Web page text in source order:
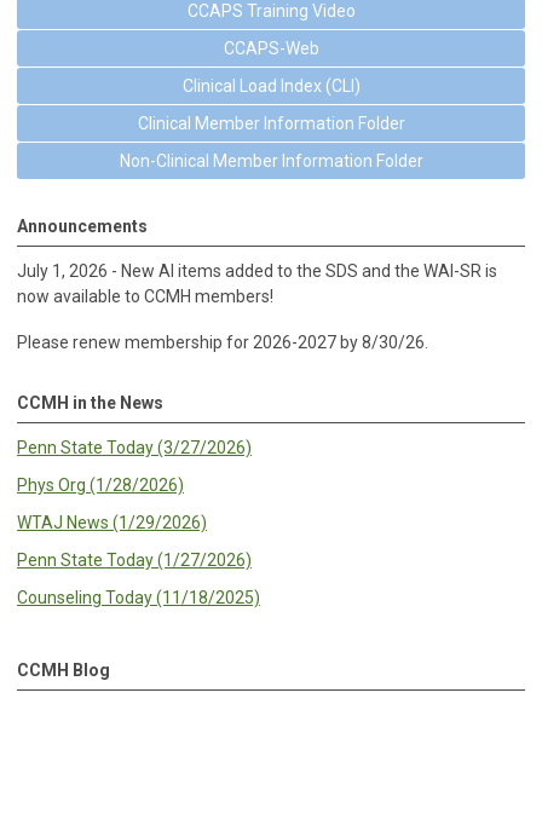
CCAPS Training Video
CCAPS-Web
Clinical Load Index (CLI)
Clinical Member Information Folder
Non-Clinical Member Information Folder
Announcements
July 1, 2026 - New AI items added to the SDS and the WAI-SR is
now available to CCMH members!
Please renew membership for 2026-2027 by 8/30/26.
CCMH in the News
Penn State Today (3/27/2026)
Phys Org (1/28/2026)
WTAJ News (1/29/2026)
Penn State Today (1/27/2026)
Counseling Today (11/18/2025)
CCMH Blog